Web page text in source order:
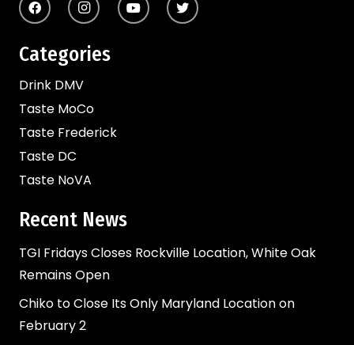
Categories
Drink DMV
Taste MoCo
Taste Frederick
Taste DC
Taste NoVA
Recent News
TGI Fridays Closes Rockville Location, White Oak
Remains Open
Chiko to Close Its Only Maryland Location on
February 2